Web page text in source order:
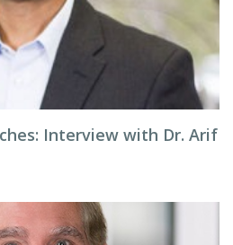
Interview with Dr. Arif